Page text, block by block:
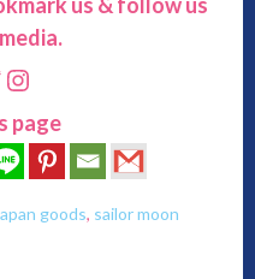
Instagram
page
goods, sailor moon